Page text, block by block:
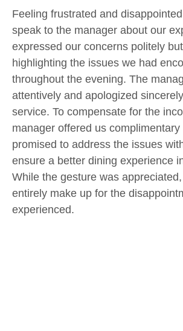
Feeling frustrated and
speak to the manager about our
expressed our concerns politely
highlighting the issues we had
throughout the evening. The
attentively and apologized
service. To compensate for the
manager offered us
promised to address the issues
ensure a better dining experience
While the gesture was
entirely make up for the
experienced.